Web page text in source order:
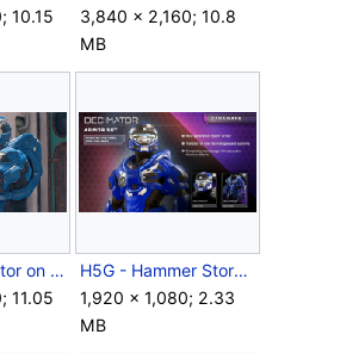
10.15
3,840 × 2,160; 10.8
MB
H5G - Decimator on Riptide - 04.png
11.05
H5G - Hammer Storm - Decimator HWC promo.png
1,920 × 1,080; 2.33
MB